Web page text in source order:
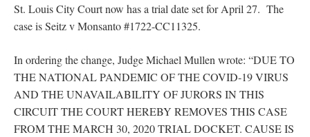
St. Louis City Court now has a trial date set for April 27. The
case is Seitz v Monsanto #1722-CC11325.
In ordering the change, Judge Michael Mullen wrote: “DUE TO
THE NATIONAL PANDEMIC OF THE COVID-19 VIRUS
AND THE UNAVAILABILITY OF JURORS IN THIS
CIRCUIT THE COURT HEREBY REMOVES THIS CASE
FROM THE MARCH 30, 2020 TRIAL DOCKET. CAUSE IS